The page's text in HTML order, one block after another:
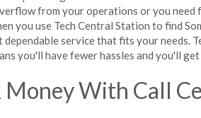
from your operations or you need
you use Tech Central Station to find
service that fits your needs.
you'll have fewer hassles and you'll
Money With Call